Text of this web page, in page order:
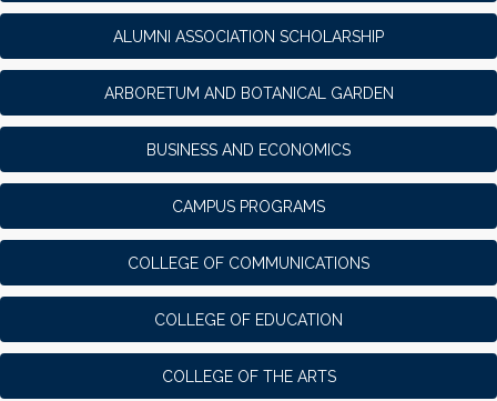
ALUMNI ASSOCIATION SCHOLARSHIP
ARBORETUM AND BOTANICAL GARDEN
BUSINESS AND ECONOMICS
CAMPUS PROGRAMS
COLLEGE OF COMMUNICATIONS
COLLEGE OF EDUCATION
COLLEGE OF THE ARTS